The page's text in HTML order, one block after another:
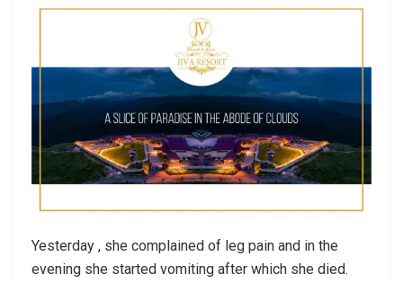
Yesterday , she complained of leg pain and in the
evening she started vomiting after which she died.